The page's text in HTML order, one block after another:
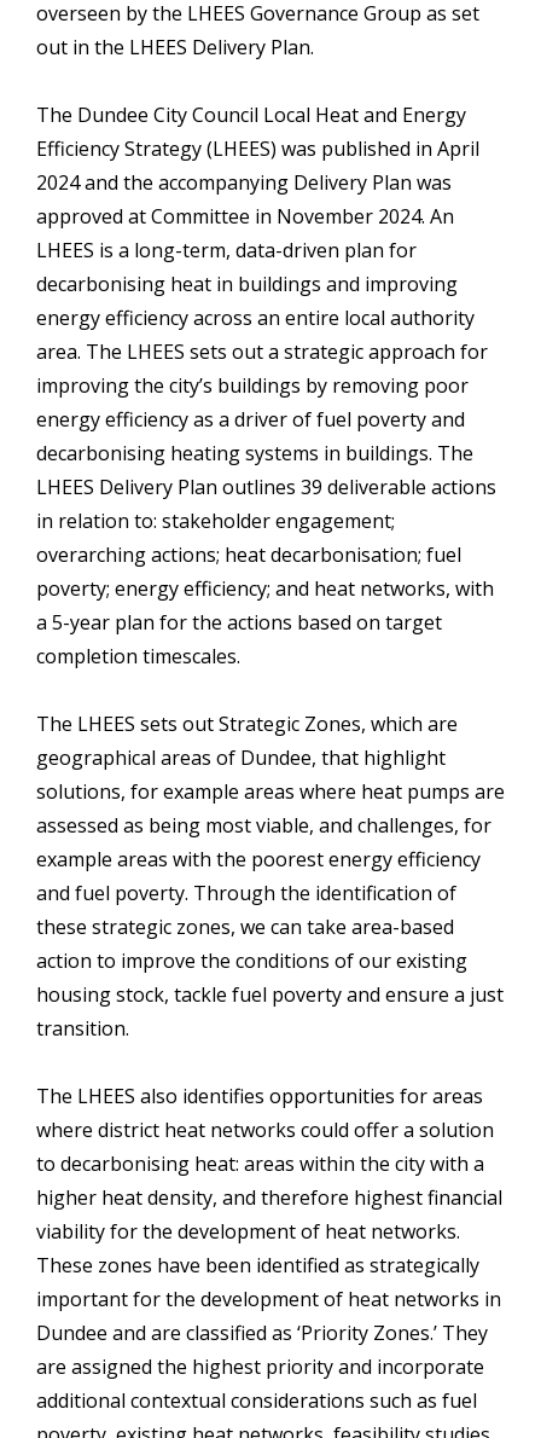
overseen by the LHEES Governance Group as set
out in the LHEES Delivery Plan.
The Dundee City Council Local Heat and Energy
Efficiency Strategy (LHEES) was published in April
2024 and the accompanying Delivery Plan was
approved at Committee in November 2024. An
LHEES is a long-term, data-driven plan for
decarbonising heat in buildings and improving
energy efficiency across an entire local authority
area. The LHEES sets out a strategic approach for
improving the city’s buildings by removing poor
energy efficiency as a driver of fuel poverty and
decarbonising heating systems in buildings. The
LHEES Delivery Plan outlines 39 deliverable actions
in relation to: stakeholder engagement;
overarching actions; heat decarbonisation; fuel
poverty; energy efficiency; and heat networks, with
a 5-year plan for the actions based on target
completion timescales.
The LHEES sets out Strategic Zones, which are
geographical areas of Dundee, that highlight
solutions, for example areas where heat pumps are
assessed as being most viable, and challenges, for
example areas with the poorest energy efficiency
and fuel poverty. Through the identification of
these strategic zones, we can take area-based
action to improve the conditions of our existing
housing stock, tackle fuel poverty and ensure a just
transition.
The LHEES also identifies opportunities for areas
where district heat networks could offer a solution
to decarbonising heat: areas within the city with a
higher heat density, and therefore highest financial
viability for the development of heat networks.
These zones have been identified as strategically
important for the development of heat networks in
Dundee and are classified as ‘Priority Zones.’ They
are assigned the highest priority and incorporate
additional contextual considerations such as fuel